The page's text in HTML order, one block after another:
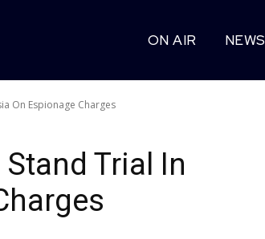
ON AIR NEWS
On Espionage Charges
Trial In